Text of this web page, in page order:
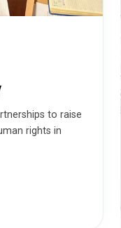
to raise
rights in